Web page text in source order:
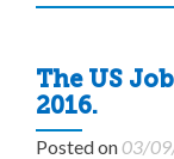
The US
2016.
Posted on03/